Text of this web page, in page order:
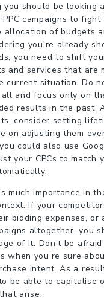
should be looking
campaigns to fight
allocation of budgets
you’re already
you need to shift
and services that are
current situation. Do
and focus only on
results in the past.
consider setting
on adjusting them
could also use
your CPCs to match
much importance in
If your
bidding expenses, or
altogether, you
of it. Don’t be
when you’re sure
intent. As a
be able to capitalise
arise.